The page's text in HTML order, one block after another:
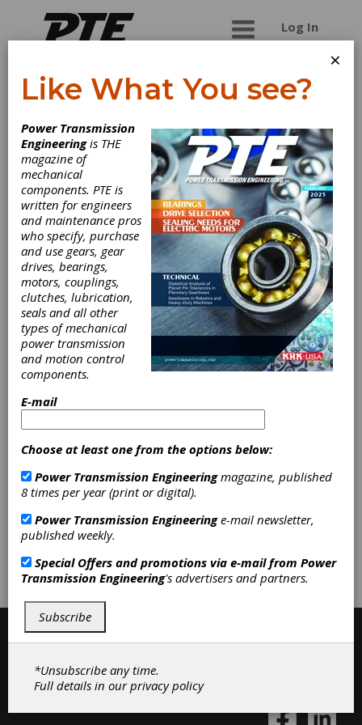
Log In
Chirala Beltings
We are the unique manufacturers and suppliers
of woven industrial belts in the world. We
manufacture tailor made belts as per the
specifications given by our valued customers.
We manufacture truly endless belts, seamless
belts and nylon rope used in wide variety of
industries. Our unique belts find usage in.. Belt
Drop Hammer Machines Friction Drop Hammer
Machines Bucket Elevators in Rice Mills, Dal Mills
and Flour Mills, Cocoa Plants. Carding Machines in
spinning mills, acrylic yarn processing machines,
pantograph machine belts, lathe machine belts,
Peterman lathe machine belts, paper cutting
machine belts, printing machine belts, round
endless belts, O Rings, truly endless belts, flat
endless belts, Sewing machine nylon belts
Categories
Belt Drives|Flat Belting|Round
Belting|V-Belting|Variable Speed
Belting|Friction Clutches-Cone
Belting & Belt Drives
Subscribe/Renew
Contribute
×
Like What You see?
Power Transmission
Engineeringis THE
magazine of
mechanical
components. PTE is
written for engineers
and maintenance pros
who specify, purchase
and use gears, gear
drives, bearings,
motors, couplings,
clutches, lubrication,
seals and all other
types of mechanical
power transmission
and motion control
components.
E-mail
Choose at least one from the options below:
Power Transmission Engineeringmagazine, published
8 times per year (print or digital).
Power Transmission Engineeringe-mail newsletter,
published weekly.
Special Offers and promotions via e-mail from Power
Transmission Engineering's advertisers and partners.
Subscribe
*Unsubscribe any time.
Full details in ourprivacy policy